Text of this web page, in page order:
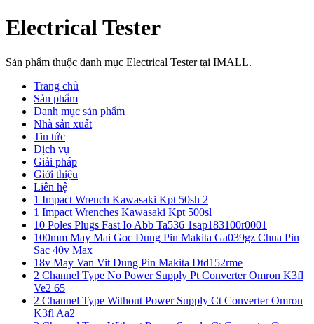
Electrical Tester
Sản phẩm thuộc danh mục Electrical Tester tại IMALL.
Trang chủ
Sản phẩm
Danh mục sản phẩm
Nhà sản xuất
Tin tức
Dịch vụ
Giải pháp
Giới thiệu
Liên hệ
1 Impact Wrench Kawasaki Kpt 50sh 2
1 Impact Wrenches Kawasaki Kpt 500sl
10 Poles Plugs Fast Io Abb Ta536 1sap183100r0001
100mm May Mai Goc Dung Pin Makita Ga039gz Chua Pin
Sac 40v Max
18v May Van Vit Dung Pin Makita Dtd152rme
2 Channel Type No Power Supply Pt Converter Omron K3fl
Ve2 65
2 Channel Type Without Power Supply Ct Converter Omron
K3fl Aa2